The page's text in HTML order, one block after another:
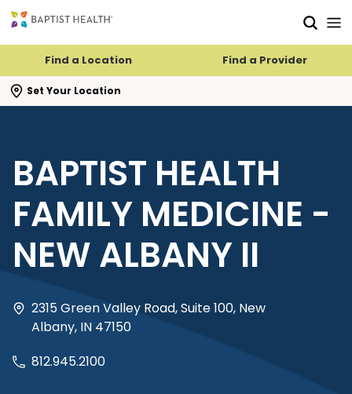
Find a Location Find a Provider
Set Your Location
search flyout
BAPTIST HEALTH
FAMILY MEDICINE -
NEW ALBANY II
2315 Green Valley Road, Suite 100, New
Albany, IN 47150
812.945.2100